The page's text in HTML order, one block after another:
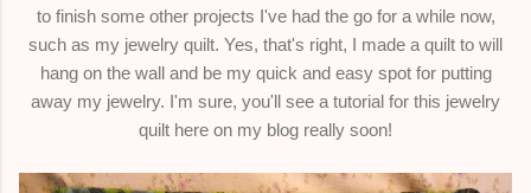
to finish some other projects I've had the go for a while now,
such as my jewelry quilt. Yes, that's right, I made a quilt to will
hang on the wall and be my quick and easy spot for putting
away my jewelry. I'm sure, you'll see a tutorial for this jewelry
quilt here on my blog really soon!